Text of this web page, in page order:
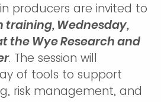
producers are invited to
training, Wednesday,
the Wye Research and
. The session will
of tools to support
risk management, and